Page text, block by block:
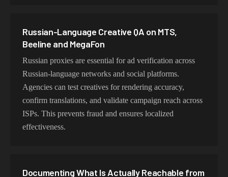
Russian-Language Creative QA on MTS,
Beeline and MegaFon
Russian proxies are essential for ad verification across
Russian-language networks and social platforms.
Agencies can test creatives for rendering accuracy,
confirm translations, and validate campaign reach across
ISPs. This prevents fraud and ensures localized
effectiveness.
Documenting What Is Actually Reachable from